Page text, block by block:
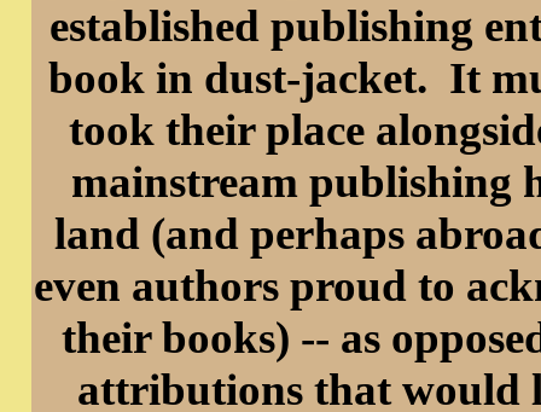
established publishing
book in dust-jacket. It
took their place
mainstream publishing
land (and perhaps
even authors proud to
their books) -- as
attributions that would